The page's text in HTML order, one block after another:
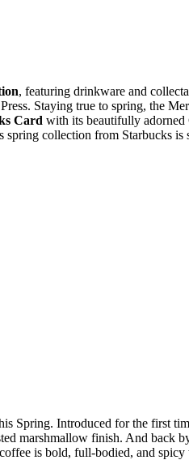
, featuring drinkware and
Staying true to spring, the
Card with its beautifully adorned
collection from Starbucks is
Spring. Introduced for the first
marshmallow finish. And back
is bold, full-bodied, and